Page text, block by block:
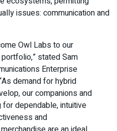
issues: communication and
Owl Labs to our
stated Sam
Enterprise
demand for hybrid
our companions and
dependable, intuitive
and